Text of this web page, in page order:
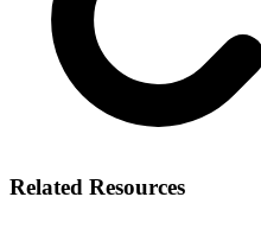
Related Resources